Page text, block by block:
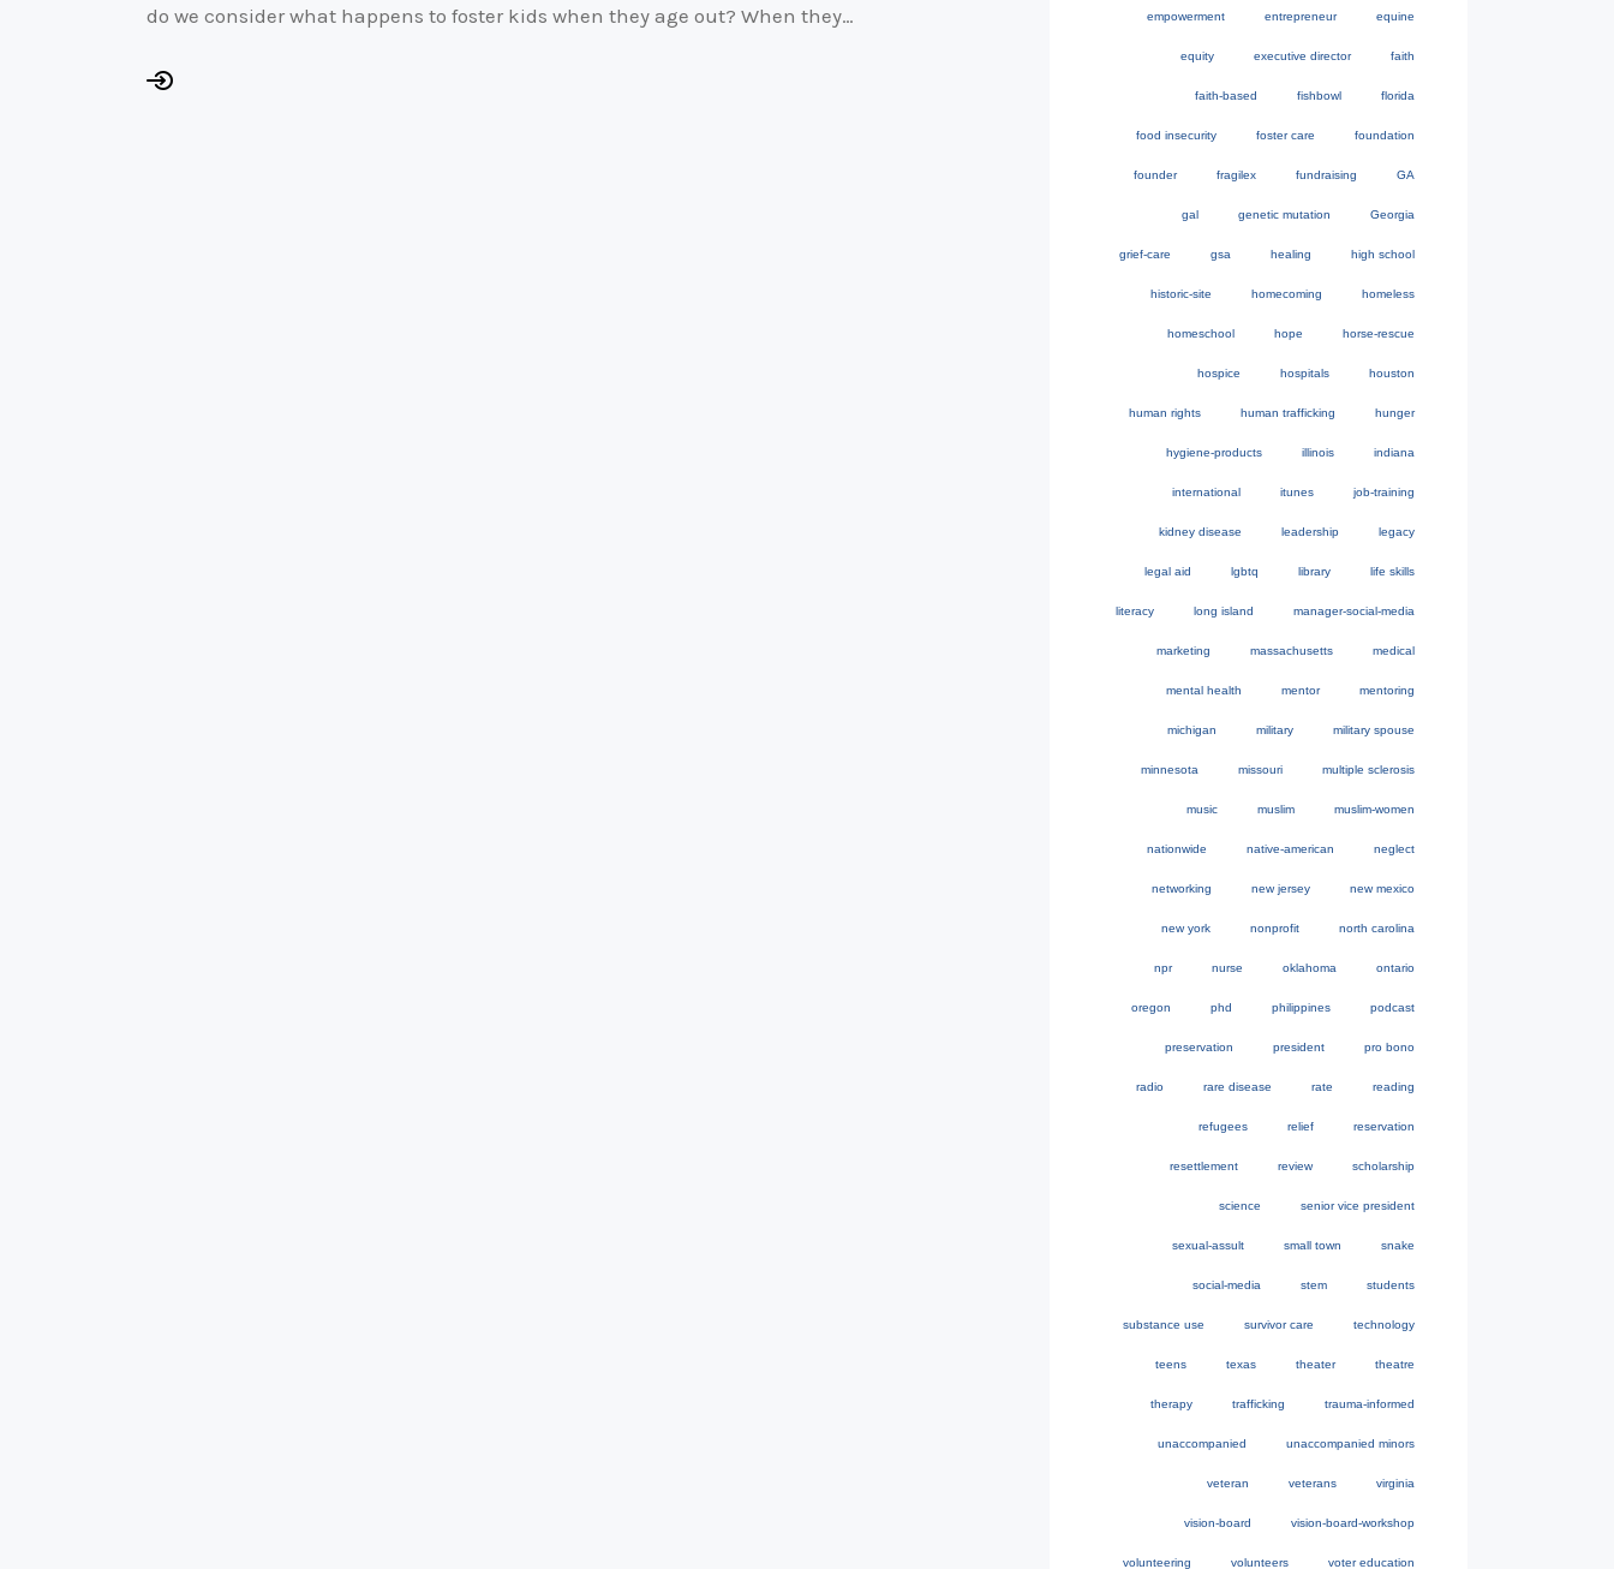
do we consider what happens to foster kids when they age out? When they…
empowerment entrepreneur equine
equity executive director faith
faith-based fishbowl florida
food insecurity foster care foundation
founder fragilex fundraising GA
gal genetic mutation Georgia
grief-care gsa healing high school
historic-site homecoming homeless
homeschool hope horse-rescue
hospice hospitals houston
human rights human trafficking hunger
hygiene-products illinois indiana
international itunes job-training
kidney disease leadership legacy
legal aid lgbtq library life skills
literacy long island manager-social-media
marketing massachusetts medical
mental health mentor mentoring
michigan military military spouse
minnesota missouri multiple sclerosis
music muslim muslim-women
nationwide native-american neglect
networking new jersey new mexico
new york nonprofit north carolina
npr nurse oklahoma ontario
oregon phd philippines podcast
preservation president pro bono
radio rare disease rate reading
refugees relief reservation
resettlement review scholarship
science senior vice president
sexual-assult small town snake
social-media stem students
substance use survivor care technology
teens texas theater theatre
therapy trafficking trauma-informed
unaccompanied unaccompanied minors
veteran veterans virginia
vision-board vision-board-workshop
volunteering volunteers voter education